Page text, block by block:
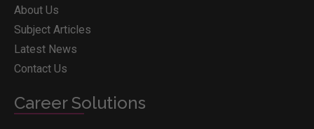
About Us
Subject Articles
Latest News
Contact Us
Career Solutions